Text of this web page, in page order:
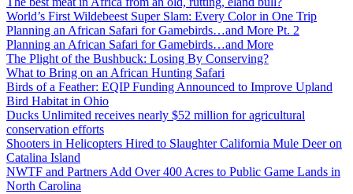
World’s First Wildebeest Super Slam: Every Color in One Trip
Planning an African Safari for Gamebirds…and More Pt. 2
Planning an African Safari for Gamebirds…and More
The Plight of the Bushbuck: Losing By Conserving?
What to Bring on an African Hunting Safari
Birds of a Feather: EQIP Funding Announced to Improve Upland
Bird Habitat in Ohio
Ducks Unlimited receives nearly $52 million for agricultural
conservation efforts
Shooters in Helicopters Hired to Slaughter California Mule Deer on
Catalina Island
NWTF and Partners Add Over 400 Acres to Public Game Lands in
North Carolina